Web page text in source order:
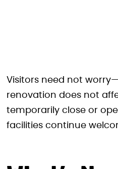
Visitors need not
renovation does not
temporarily close or
facilities continue